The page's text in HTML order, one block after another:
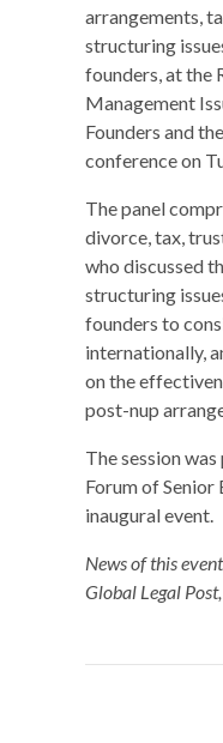
arrangements,
structuring
founders, at the
Management
Founders and
conference on
The panel
divorce, tax,
who discussed
structuring
founders to
internationally,
on the
post-nup
The session
Forum of Senior
inaugural event.
News of this
Global Legal Post,